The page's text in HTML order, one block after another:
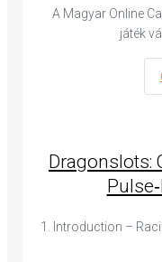
A Magyar Online
játék
Dragonslots:
1. Introduction –